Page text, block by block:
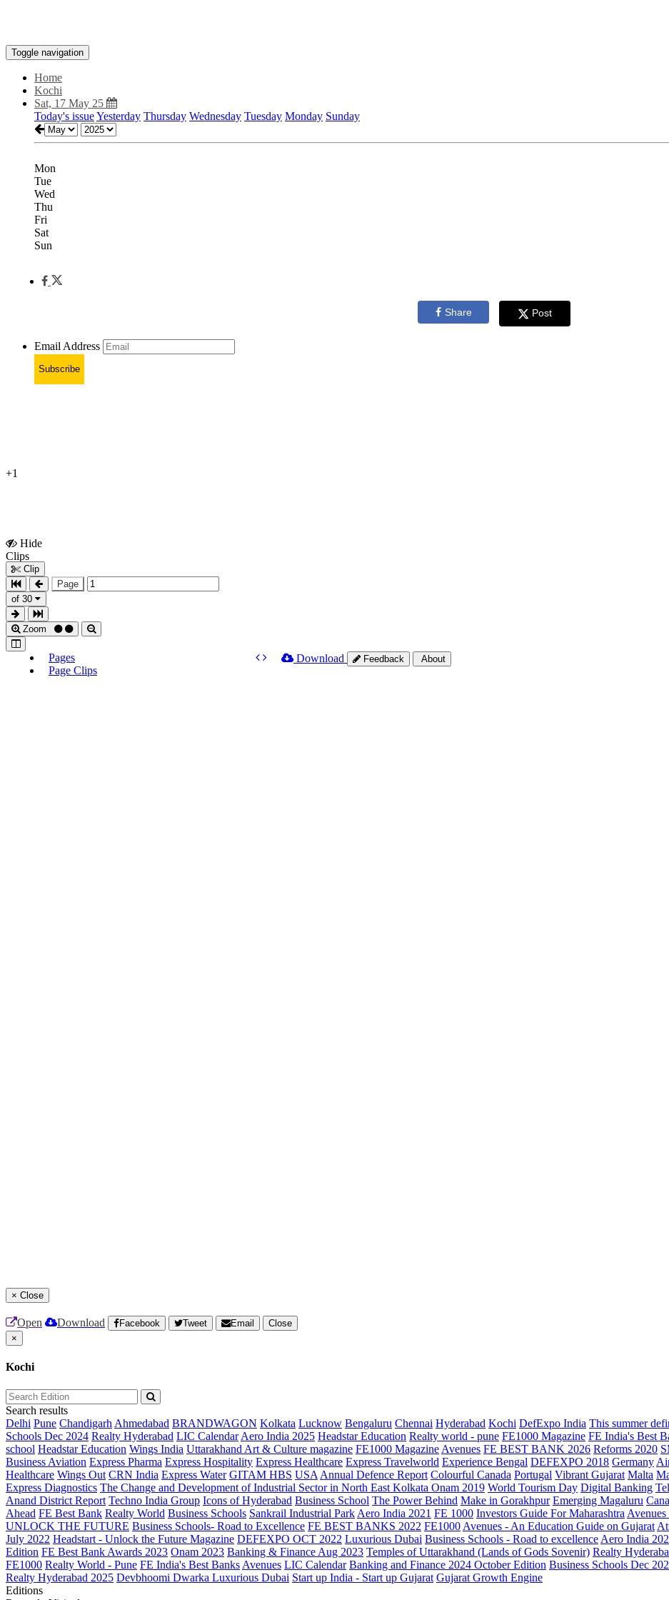
Toggle navigation
Home
Kochi
Sat, 17 May 25
Today's issueYesterday Thursday Wednesday Tuesday Monday Sunday
Mon
Tue
Wed
Thu
Fri
Sat
Sun
Share Post
Email Address
Subscribe
+1
Hide
Clips
Clip
Page
of 30
Zoom
Pages
Page Clips
Download Feedback About
× Close
Open Download Facebook Tweet Email
Close
×
Kochi
Search results
Delhi Pune Chandigarh Ahmedabad BRANDWAGON Kolkata Lucknow Bengaluru Chennai Hyderabad Kochi DefExpo India This summer
Schools Dec 2024 Realty Hyderabad LIC Calendar Aero India 2025 Headstar Education Realty world - pune FE1000 Magazine FE India's Best
school Headstar Education Wings India Uttarakhand Art & Culture magazine FE1000 Magazine Avenues FE BEST BANK 2026 Reforms 2020
Business Aviation Express Pharma Express Hospitality Express Healthcare Express Travelworld Experience Bengal DEFEXPO 2018 Germany
Healthcare Wings Out CRN India Express Water GITAM HBS USA Annual Defence Report Colourful Canada Portugal Vibrant Gujarat Malta
Express Diagnostics The Change and Development of Industrial Sector in North East Kolkata Onam 2019 World Tourism Day Digital Banking
Anand District Report Techno India Group Icons of Hyderabad Business School The Power Behind Make in Gorakhpur Emerging Magaluru
Ahead FE Best Bank Realty World Business Schools Sankrail Industrial Park Aero India 2021 FE 1000 Investors Guide For Maharashtra
UNLOCK THE FUTURE Business Schools- Road to Excellence FE BEST BANKS 2022 FE1000 Avenues - An Education Guide on Gujarat
July 2022 Headstart - Unlock the Future Magazine DEFEXPO OCT 2022 Luxurious Dubai Business Schools - Road to excellence Aero India
Edition FE Best Bank Awards 2023 Onam 2023 Banking & Finance Aug 2023 Temples of Uttarakhand (Lands of Gods Sovenir) Realty
FE1000 Realty World - Pune FE India's Best Banks Avenues LIC Calendar Banking and Finance 2024 October Edition Business Schools Dec
Realty Hyderabad 2025 Devbhoomi Dwarka Luxurious Dubai Start up India - Start up Gujarat Gujarat Growth Engine
Editions